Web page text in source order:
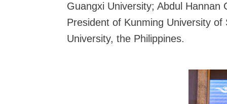
Guangxi University; Abdul Hannan
President of Kunming University
University, the Philippines.